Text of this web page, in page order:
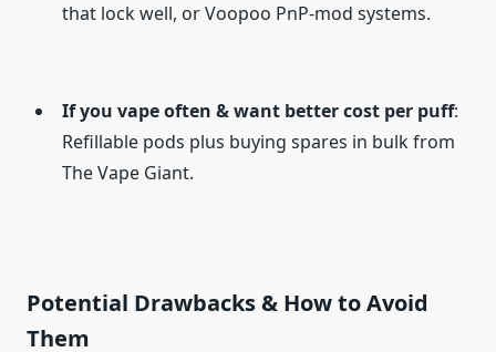
that lock well, or Voopoo PnP-mod systems.
If you vape often & want better cost per puff:
Refillable pods plus buying spares in bulk from
The Vape Giant.
Potential Drawbacks & How to Avoid
Them